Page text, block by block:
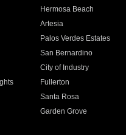
Hermosa Beach
Artesia
Palos Verdes Estates
San Bernardino
City of Industry
Fullerton
Santa Rosa
Garden Grove